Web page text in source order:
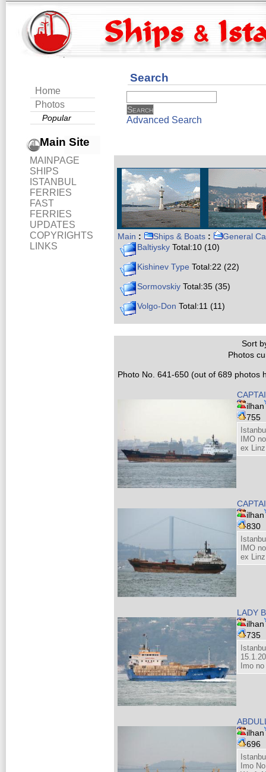
Home
Photos
Popular
Main Site
MAINPAGE
SHIPS
ISTANBUL
FERRIES
FAST
FERRIES
UPDATES
COPYRIGHTS
LINKS
Search
Advanced Search
Main : Ships & Boats :
General
Baltiysky Total:10 (10)
Kishinev Type Total:22 (22)
Sormovskiy Total:35 (35)
Volgo-Don Total:11 (11)
Sort
Photos
Photo No. 641-650 (out of 689 photos
ilhan
755
IMO
ex Linz
ilhan
830
IMO
ex Linz
LADY
ilhan
735
Imo no
ilhan
696
Imo